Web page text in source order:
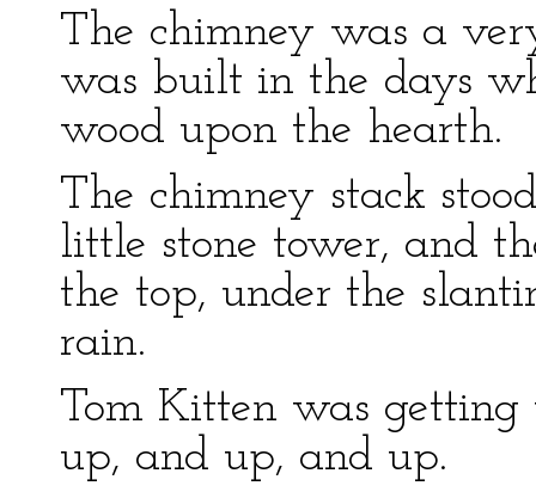
The chimney was a
was built in the days
wood upon the hearth.
The chimney stack
little stone tower, and
the top, under the
rain.
Tom Kitten was
up, and up, and up.